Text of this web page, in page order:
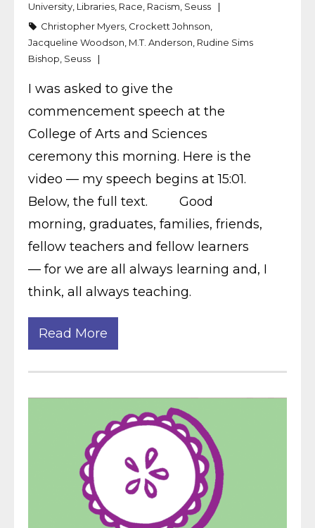
University, Libraries, Race, Racism, Seuss
Christopher Myers, Crockett Johnson,
Jacqueline Woodson, M.T. Anderson, Rudine Sims
Bishop, Seuss
I was asked to give the
commencement speech at the
College of Arts and Sciences
ceremony this morning. Here is the
video — my speech begins at 15:01.
Below, the full text. Good
morning, graduates, families, friends,
fellow teachers and fellow learners
— for we are all always learning and, I
think, all always teaching.
Read More